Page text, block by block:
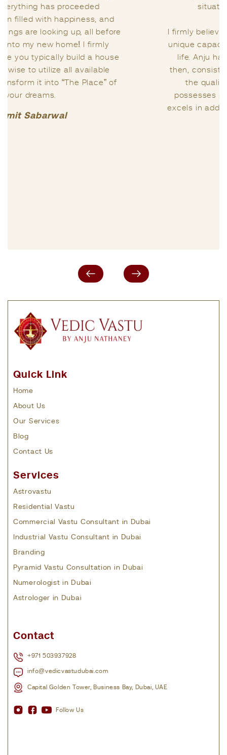
situation was truly remarkable.
I firmly believe that Vastu is a science with its
unique capacity to infuse positivity into one’s
life. Anju has been my guiding light since
then, consistently assisting me in enhancing
the quality of my life. In my view, she
possesses profound Vastu knowledge and
excels in addressing sensitive matters related
Quick Link
Home
About Us
Our Services
Blog
Contact Us
Services
Astrovastu
Residential Vastu
Commercial Vastu Consultant in Dubai
Industrial Vastu Consultant in Dubai
Branding
Pyramid Vastu Consultation in Dubai
Numerologist in Dubai
Astrologer in Dubai
Contact
+971 503937928
info@vedicvastudubai.com
Capital Golden Tower, Business Bay, Dubai, UAE
Follow Us